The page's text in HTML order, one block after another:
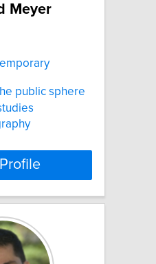
Meyer
public sphere